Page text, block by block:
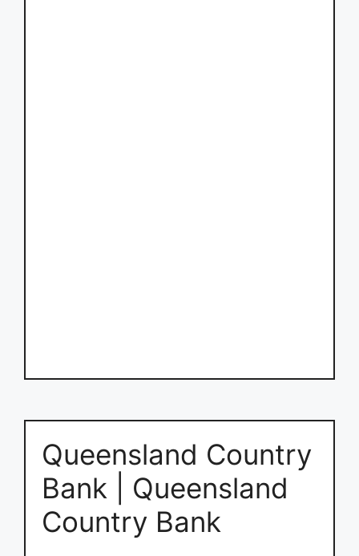
Queensland Country
Bank | Queensland
Country Bank